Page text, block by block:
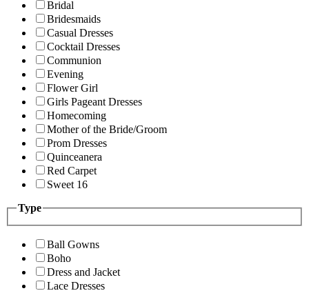
Bridal
Bridesmaids
Casual Dresses
Cocktail Dresses
Communion
Evening
Flower Girl
Girls Pageant Dresses
Homecoming
Mother of the Bride/Groom
Prom Dresses
Quinceanera
Red Carpet
Sweet 16
Type
Ball Gowns
Boho
Dress and Jacket
Lace Dresses